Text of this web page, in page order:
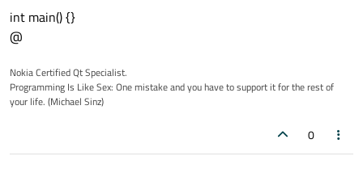
int main() {}
@
Nokia Certified Qt Specialist.
Programming Is Like Sex: One mistake and you have to support it for the rest of
your life. (Michael Sinz)
0